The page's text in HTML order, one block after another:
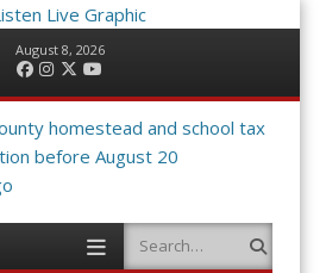
August 8, 2026
Facebook
Instagram
Twitter
Search